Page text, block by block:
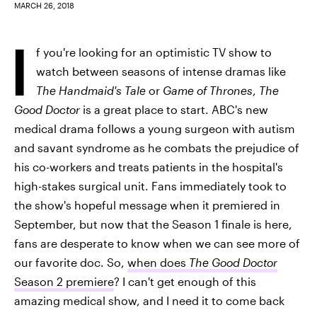
MARCH 26, 2018
I
f you're looking for an optimistic TV show to
watch between seasons of intense dramas like
The Handmaid's Tale or Game of Thrones, The
Good Doctor is a great place to start. ABC's new
medical drama follows a young surgeon with autism
and savant syndrome as he combats the prejudice of
his co-workers and treats patients in the hospital's
high-stakes surgical unit. Fans immediately took to
the show's hopeful message when it premiered in
September, but now that the Season 1 finale is here,
fans are desperate to know when we can see more of
our favorite doc. So, when does The Good Doctor
Season 2 premiere? I can't get enough of this
amazing medical show, and I need it to come back